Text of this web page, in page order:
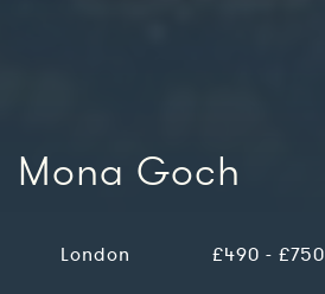
Mona Goch
London £490 - £750